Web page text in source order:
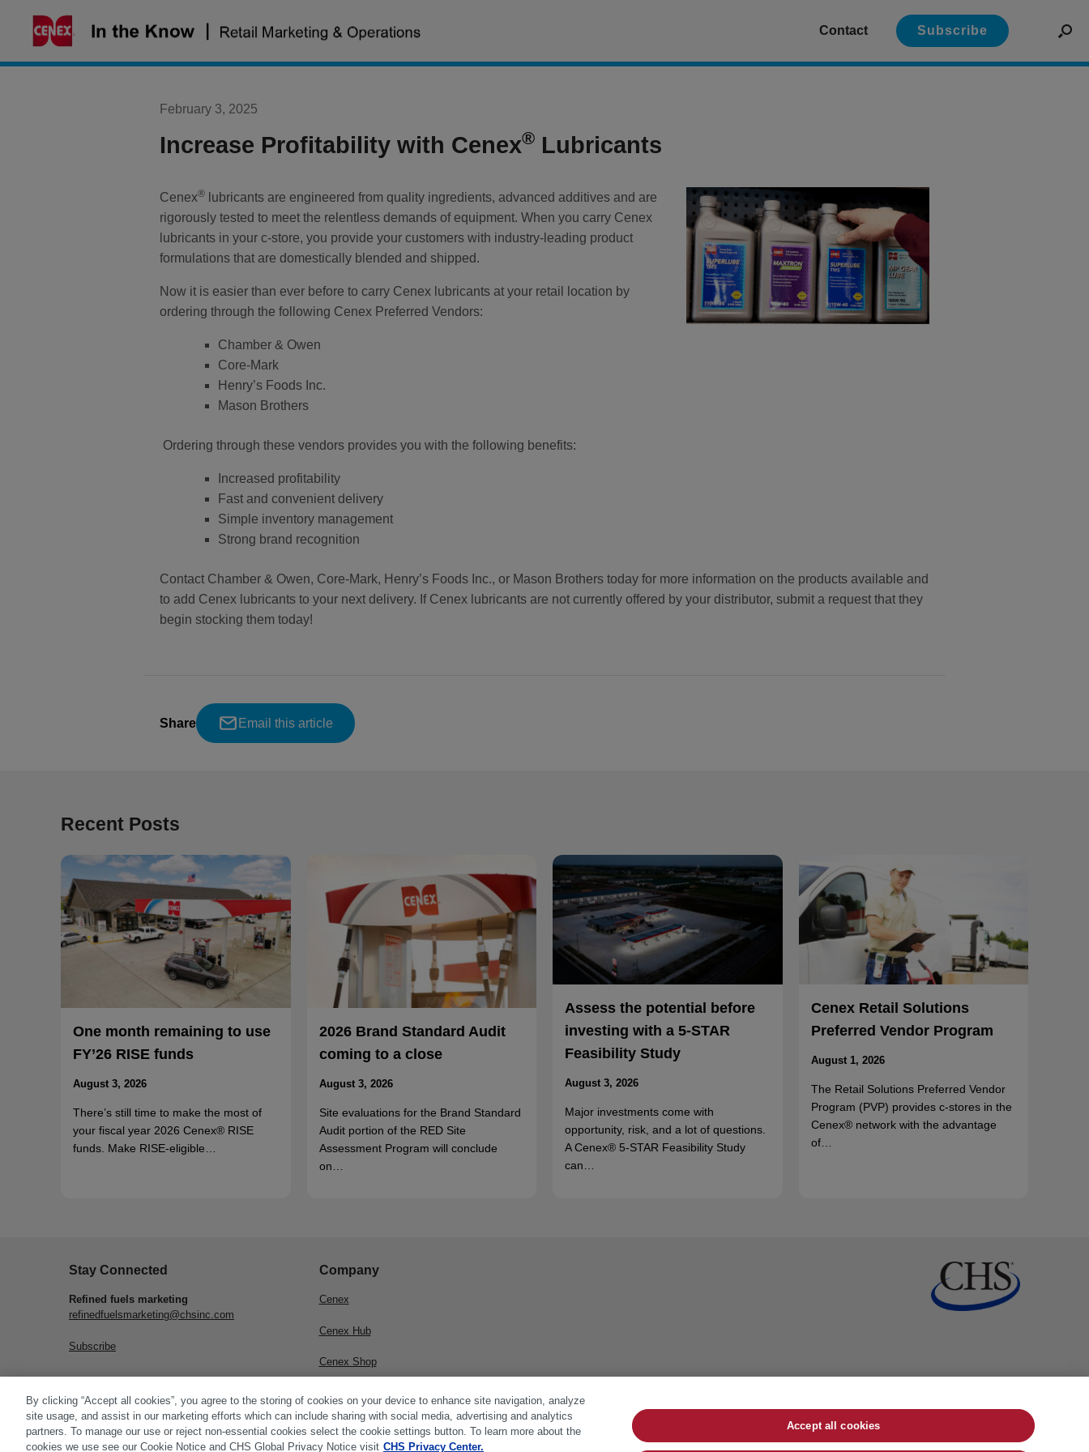
Contact Subscribe
February 3, 2025
Increase Profitability with Cenex® Lubricants
Cenex®
lubricants are engineered from quality ingredients, advanced additives and are
rigorously tested to meet the relentless demands of equipment. When you carry Cenex
lubricants in your c-store, you provide your customers with industry-leading product
formulations that are domestically blended and shipped.
Now it is easier than ever before to carry Cenex lubricants at your retail location by
ordering through the following Cenex Preferred Vendors:
Chamber & Owen
Core-Mark
Henry’s Foods Inc.
Mason Brothers
Ordering through these vendors provides you with the following benefits:
Increased profitability
Fast and convenient delivery
Simple inventory management
Strong brand recognition
Contact Chamber & Owen, Core-Mark, Henry’s Foods Inc., or Mason Brothers today for more information on the products available and
to add Cenex lubricants to your next delivery. If Cenex lubricants are not currently offered by your distributor, submit a request that they
begin stocking them today!
Share Email this article
Recent Posts
One month remaining to use
FY’26 RISE funds
August 3, 2026
There’s still time to make the most of
your fiscal year 2026 Cenex® RISE
funds. Make RISE-eligible…
2026 Brand Standard Audit
coming to a close
August 3, 2026
Site evaluations for the Brand Standard
Audit portion of the RED Site
Assessment Program will conclude
on…
Assess the potential before
investing with a 5-STAR
Feasibility Study
August 3, 2026
Major investments come with
opportunity, risk, and a lot of questions.
A Cenex® 5-STAR Feasibility Study
can…
Cenex Retail Solutions
Preferred Vendor Program
August 1, 2026
The Retail Solutions Preferred Vendor
Program (PVP) provides c-stores in the
Cenex® network with the advantage
of…
Stay Connected
Refined fuels marketing
refinedfuelsmarketing@chsinc.com
Subscribe
Company
Cenex
Cenex Hub
Cenex Shop
By clicking “Accept all cookies”, you agree to the storing of cookies on your device to enhance site navigation, analyze
site usage, and assist in our marketing efforts which can include sharing with social media, advertising and analytics
partners. To manage our use or reject non-essential cookies select the cookie settings button. To learn more about the
cookies we use see our Cookie Notice and CHS Global Privacy Notice visit CHS Privacy Center.
Accept all cookies